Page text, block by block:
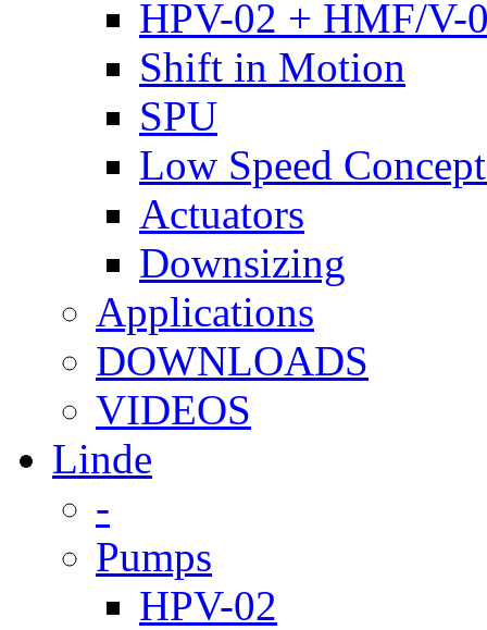
HPV-02 + HMF/V-
Shift in Motion
SPU
Low Speed
Actuators
Downsizing
Applications
DOWNLOADS
VIDEOS
Linde
-
Pumps
HPV-02